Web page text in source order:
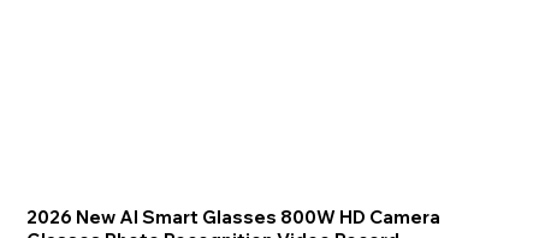
2026 New AI Smart Glasses 800W HD Camera